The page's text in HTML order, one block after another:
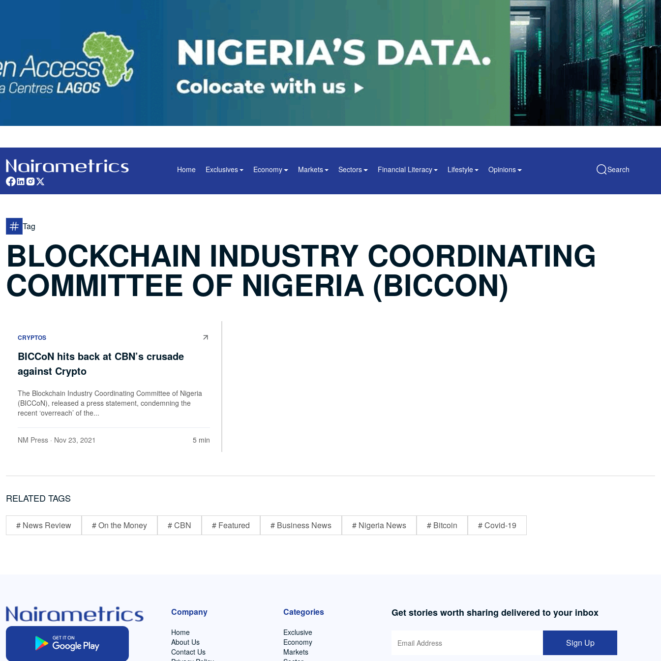
Home Exclusives Economy Markets Sectors Financial Literacy Lifestyle Opinions Search
Tag
BLOCKCHAIN INDUSTRY COORDINATING
COMMITTEE OF NIGERIA (BICCON)
CRYPTOS
BICCoN hits back at CBN’s crusade
against Crypto
The Blockchain Industry Coordinating Committee of Nigeria
(BICCoN), released a press statement, condemning the
recent ‘overreach’ of the...
NM Press · Nov 23, 2021 5 min
RELATED TAGS
# News Review # On the Money # CBN # Featured # Business News # Nigeria News # Bitcoin # Covid-19
Company
Home
About Us
Contact Us
Categories
Exclusive
Economy
Markets
Get stories worth sharing delivered to your inbox
Sign Up